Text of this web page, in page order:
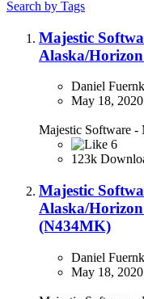
Search by Tags
Majestic
Alaska/
Daniel
May 18,
Majestic Software -
6
123k
Majestic
Alaska/
(N434MK)​
Daniel
May 18,